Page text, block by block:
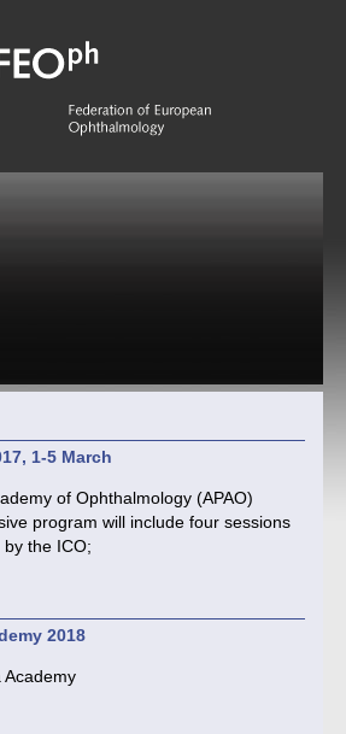
1-5 March
of Ophthalmology (APAO)
program will include four sessions
the ICO;
2018
Academy